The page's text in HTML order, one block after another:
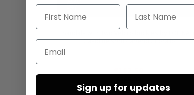
Gasoline spritz aperol / corallo
First Name Last Name
Email
Sign up for updates